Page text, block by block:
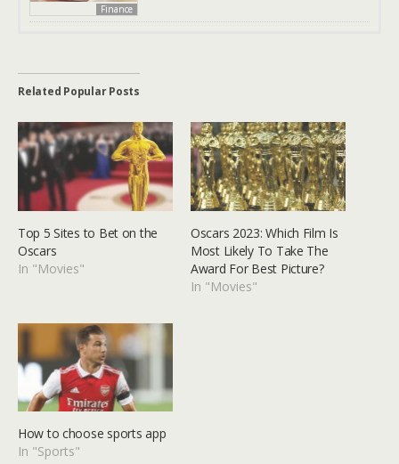
Finance
Related Popular Posts
Top 5 Sites to Bet on the
Oscars
In "Movies"
Oscars 2023: Which Film Is
Most Likely To Take The
Award For Best Picture?
In "Movies"
How to choose sports app
In "Sports"